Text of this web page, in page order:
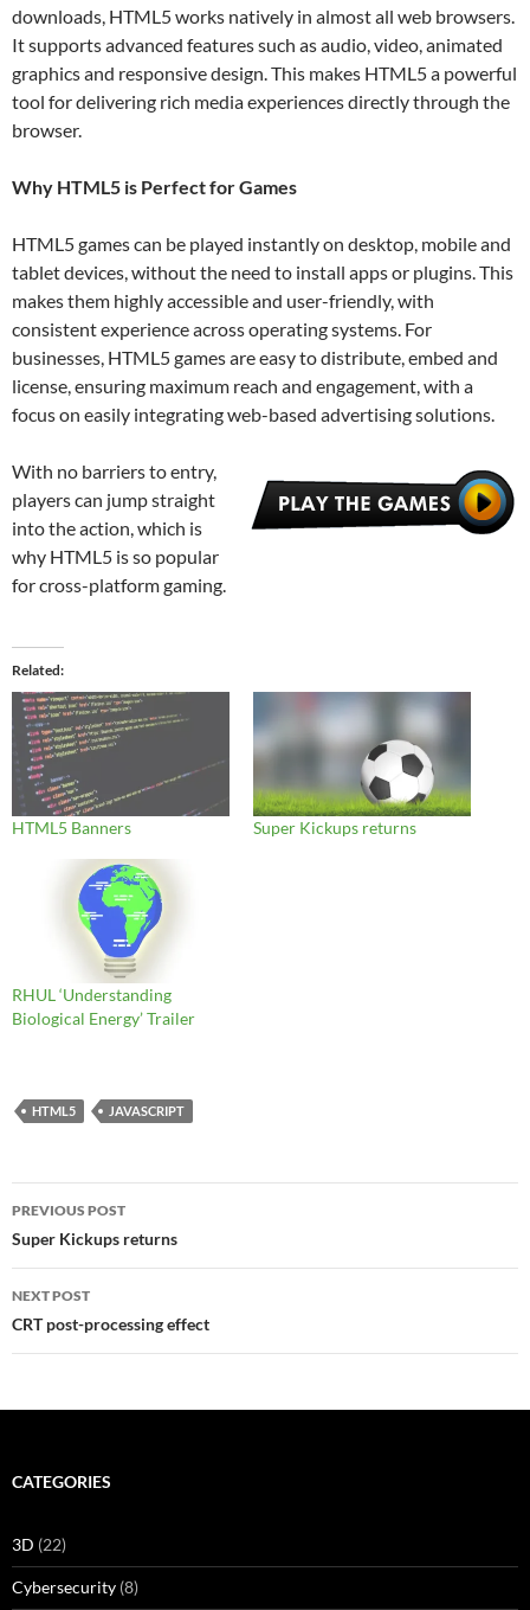
downloads, HTML5 works natively in almost all web browsers.
It supports advanced features such as audio, video, animated
graphics and responsive design. This makes HTML5 a powerful
tool for delivering rich media experiences directly through the
browser.
Why HTML5 is Perfect for Games
HTML5 games can be played instantly on desktop, mobile and
tablet devices, without the need to install apps or plugins. This
makes them highly accessible and user-friendly, with
consistent experience across operating systems. For
businesses, HTML5 games are easy to distribute, embed and
license, ensuring maximum reach and engagement, with a
focus on easily integrating web-based advertising solutions.
With no barriers to entry,
players can jump straight
into the action, which is
why HTML5 is so popular
for cross-platform gaming.
Related
HTML5 Banners Super Kickups returns
RHUL ‘Understanding
Biological Energy’ Trailer
HTML5 JAVASCRIPT
Post
navigation
PREVIOUS POST
Super Kickups returns
NEXT POST
CRT post-processing effect
CATEGORIES
3D (22)
Cybersecurity (8)